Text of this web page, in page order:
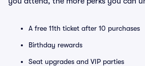
A free 11th ticket after 10 purchases
Birthday rewards
Seat upgrades and VIP parties